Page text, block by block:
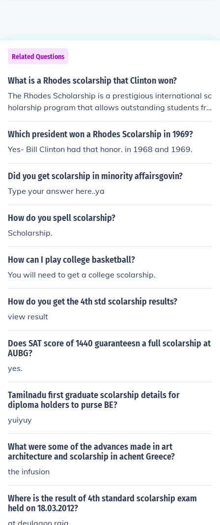
Related Questions
What is a Rhodes scolarship that Clinton won?
The Rhodes Scholarship is a prestigious international sc
holarship program that allows outstanding students fro
m around the world to study at the University of Oxford
in the United Kingdom. Bill Clinton was awarded the Rh
graduate studies at Oxford. The scholarship is named a
fter Cecil Rhodes and is aimed at promoting leadership
and academic excellence. Clinton's time at Oxford was
a formative experience in his educational journey.
Which president won a Rhodes Scolarship in 1969?
Yes- Bill Clinton had that honor. in 1968 and 1969.
Did you get scolarship in minority affairsgovin?
Type your answer here..ya
How do you spell scolarship?
Scholarship.
How can I play college basketball?
You will need to get a college scolarship.
How do you get the 4th std scolarship results?
view result
Does SAT score of 1440 guaranteesn a full scolarship at
AUBG?
yes.
Tamilnadu first graduate scolarship details for
diploma holders to purse BE?
yuiyuy
What were some of the advances made in art
architecture and scolarship in achent Greece?
the infusion
Where is the result of 4th standard scolarship exam
held on 18.03.2012?
at deulgaon raja